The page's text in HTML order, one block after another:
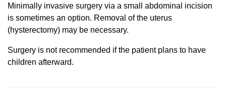
Minimally invasive surgery via a small abdominal incision
is sometimes an option. Removal of the uterus
(hysterectomy) may be necessary.
Surgery is not recommended if the patient plans to have
children afterward.